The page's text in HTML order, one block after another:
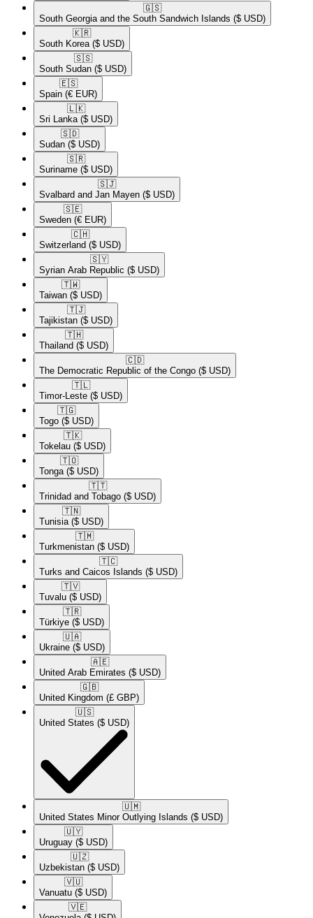
🇬🇸​
South Georgia and the South Sandwich Islands ($ USD)
🇰🇷​
South Korea ($ USD)
🇸🇸​
South Sudan ($ USD)
🇪🇸​
Spain (€ EUR)
🇱🇰​
Sri Lanka ($ USD)
🇸🇩​
Sudan ($ USD)
🇸🇷​
Suriname ($ USD)
🇸🇯​
Svalbard and Jan Mayen ($ USD)
🇸🇪​
Sweden (€ EUR)
🇨🇭​
Switzerland ($ USD)
🇸🇾​
Syrian Arab Republic ($ USD)
🇹🇼​
Taiwan ($ USD)
🇹🇯​
Tajikistan ($ USD)
🇹🇭​
Thailand ($ USD)
🇨🇩​
The Democratic Republic of the Congo ($ USD)
🇹🇱​
Timor-Leste ($ USD)
🇹🇬​
Togo ($ USD)
🇹🇰​
Tokelau ($ USD)
🇹🇴​
Tonga ($ USD)
🇹🇹​
Trinidad and Tobago ($ USD)
🇹🇳​
Tunisia ($ USD)
🇹🇲​
Turkmenistan ($ USD)
🇹🇨​
Turks and Caicos Islands ($ USD)
🇹🇻​
Tuvalu ($ USD)
🇹🇷​
Türkiye ($ USD)
🇺🇦​
Ukraine ($ USD)
🇦🇪​
United Arab Emirates ($ USD)
🇬🇧​
United Kingdom (£ GBP)
🇺🇸​
United States ($ USD)
🇺🇲​
United States Minor Outlying Islands ($ USD)
🇺🇾​
Uruguay ($ USD)
🇺🇿​
Uzbekistan ($ USD)
🇻🇺​
Vanuatu ($ USD)
🇻🇪​